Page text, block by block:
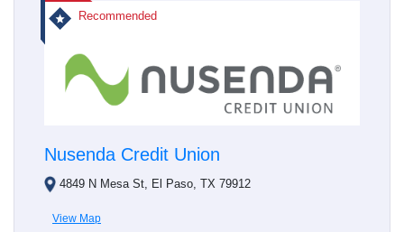
Recommended
Nusenda Credit Union
4849 N Mesa St, El Paso, TX 79912
View Map